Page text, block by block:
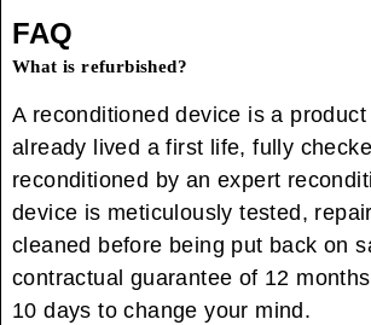
FAQ
What is refurbished?
A reconditioned device is a
already lived a first life, fully
reconditioned by an expert
device is meticulously tested,
cleaned before being put back on
contractual guarantee of 12
10 days to change your mind.